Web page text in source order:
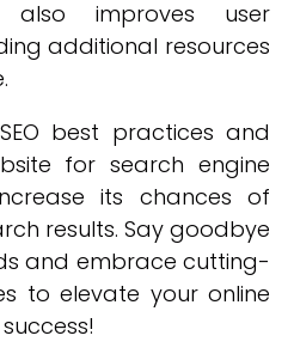
improves user
additional resources
best practices and
for search engine
its chances of
results. Say goodbye
and embrace cutting-
to elevate your online